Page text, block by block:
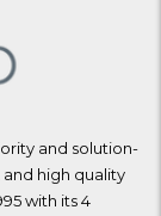
and solution-
high quality
with its 4